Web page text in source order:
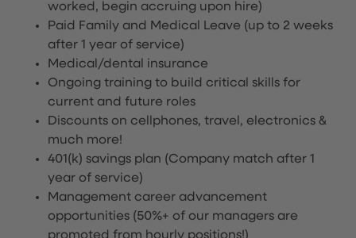
worked, begin accruing upon hire)
Paid Family and Medical Leave (up to 2 weeks
after 1 year of service)
Medical/dental insurance
Ongoing training to build critical skills for
current and future roles
Discounts on cellphones, travel, electronics &
much more!
401(k) savings plan (Company match after 1
year of service)
Management career advancement
opportunities (50%+ of our managers are